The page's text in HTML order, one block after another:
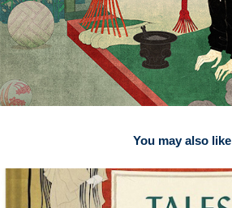
You may also like